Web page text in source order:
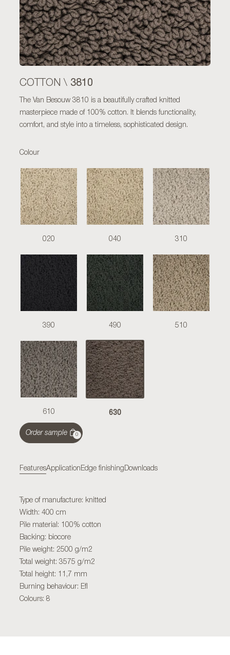
COTTON \ 3810
The Van Besouw 3810 is a beautifully crafted knitted
masterpiece made of 100% cotton. It blends functionality,
comfort, and style into a timeless, sophisticated design.
Colour
020 040 310
390 490 510
610 630
Order sample 0
FeaturesApplication Edge finishing Downloads
Type of manufacture: knitted
Width: 400 cm
Pile material: 100% cotton
Backing: biocore
Pile weight: 2500 g/m2
Total weight: 3575 g/m2
Total height: 11,7 mm
Burning behaviour: Efl
Colours: 8